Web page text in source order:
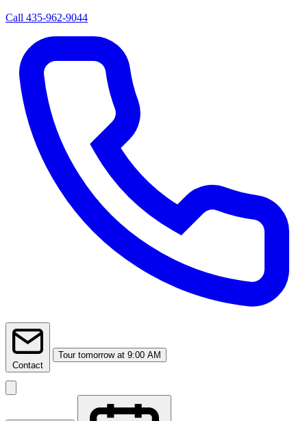
Call 435-962-9044
Contact
Tour tomorrow at 9:00 AM